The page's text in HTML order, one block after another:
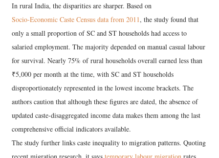
In rural India, the disparities are sharper. Based on
Socio-Economic Caste Census data from 2011, the study found that
only a small proportion of SC and ST households had access to
salaried employment. The majority depended on manual casual labour
for survival. Nearly 75% of rural households overall earned less than
₹5,000 per month at the time, with SC and ST households
disproportionately represented in the lowest income brackets. The
authors caution that although these figures are dated, the absence of
updated caste-disaggregated income data makes them among the last
comprehensive official indicators available.
The study further links caste inequality to migration patterns. Quoting